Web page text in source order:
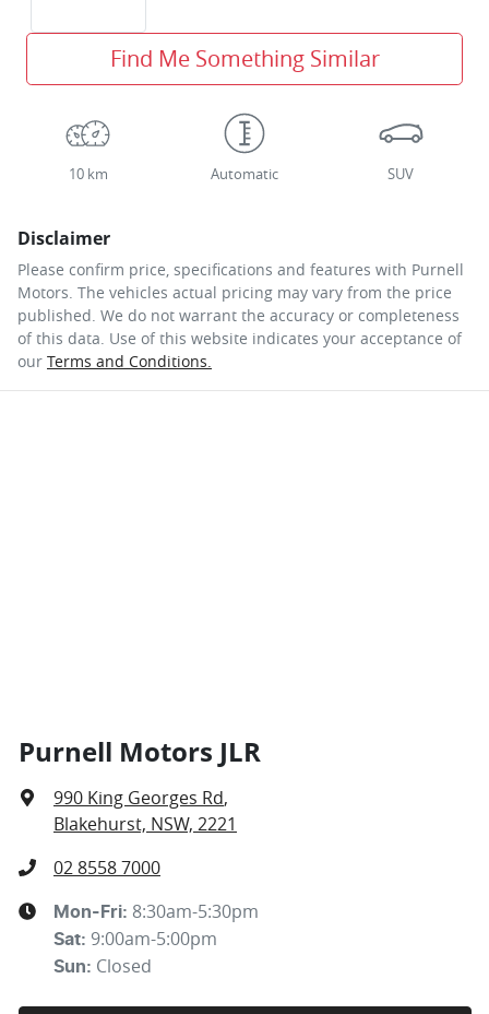
Find Me Something Similar
10 km Automatic SUV
Disclaimer
Please confirm price, specifications and features with Purnell
Motors. The vehicles actual pricing may vary from the price
published. We do not warrant the accuracy or completeness
of this data. Use of this website indicates your acceptance of
our Terms and Conditions.
Purnell Motors JLR
990 King Georges Rd,
Blakehurst, NSW, 2221
02 8558 7000
Mon-Fri: 8:30am-5:30pm
Sat: 9:00am-5:00pm
Sun: Closed